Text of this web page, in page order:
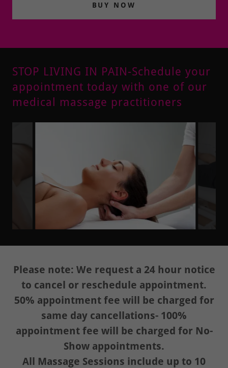
BUY NOW
STOP LIVING IN PAIN-Schedule your
appointment today with one of our
medical massage practitioners
Please note: We request a 24 hour notice
to cancel or reschedule appointment.
50% appointment fee will be charged for
same day cancellations- 100%
appointment fee will be charged for No-
Show appointments.
All Massage Sessions include up to 10